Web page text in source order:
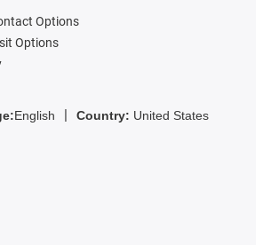
Options
Options
English Country: United States